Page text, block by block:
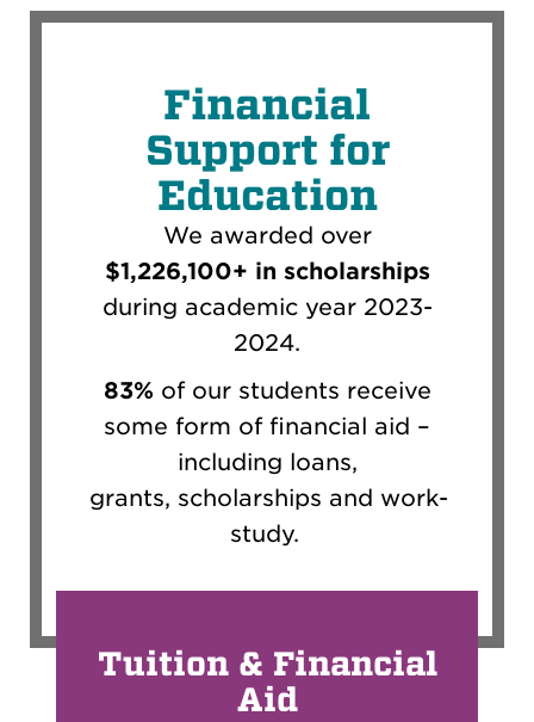
Financial
Support for
Education
We awarded over
$1,226,100+ in scholarships
during academic year 2023-
2024.
83% of our students receive
some form of financial aid –
including loans,
grants, scholarships and work-
study.
Tuition & Financial
Aid